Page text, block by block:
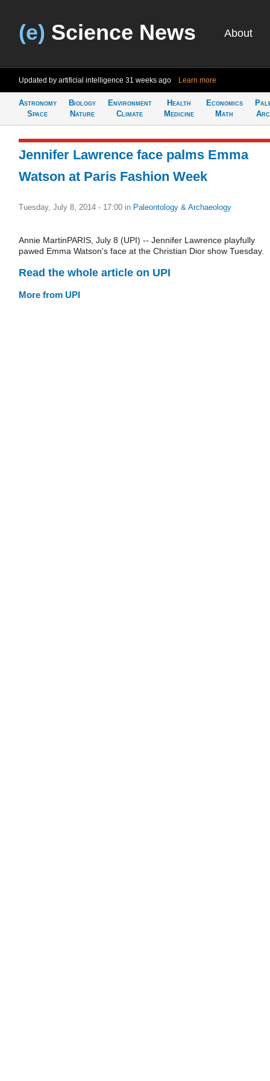
(e) Science News About
Updated by artificial intelligence 31 weeks ago Learn more
Astronomy
Space
Biology
Nature
Environment
Climate
Health
Medicine
Economics
Math
Jennifer Lawrence face palms Emma
Watson at Paris Fashion Week
Tuesday, July 8, 2014 - 17:00 in Paleontology & Archaeology
Annie MartinPARIS, July 8 (UPI) -- Jennifer Lawrence playfully
pawed Emma Watson's face at the Christian Dior show Tuesday.
Read the whole article on UPI
More from UPI